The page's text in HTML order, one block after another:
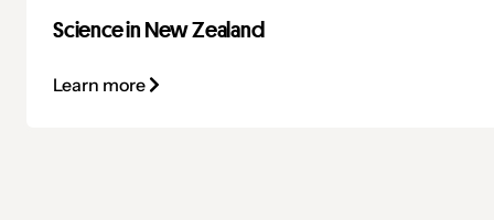
Science in New Zealand
Learn more